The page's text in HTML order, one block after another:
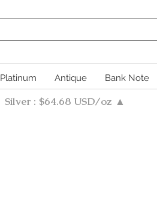
Platinum Antique Bank Note
Silver : $64.68 USD/oz ▲